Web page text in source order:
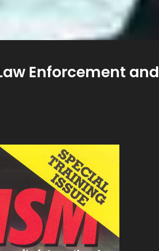
Enforcement and